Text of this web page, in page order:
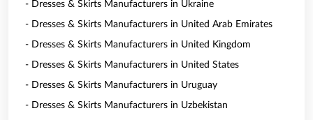
- Dresses & Skirts Manufacturers in Ukraine
- Dresses & Skirts Manufacturers in United Arab Emirates
- Dresses & Skirts Manufacturers in United Kingdom
- Dresses & Skirts Manufacturers in United States
- Dresses & Skirts Manufacturers in Uruguay
- Dresses & Skirts Manufacturers in Uzbekistan